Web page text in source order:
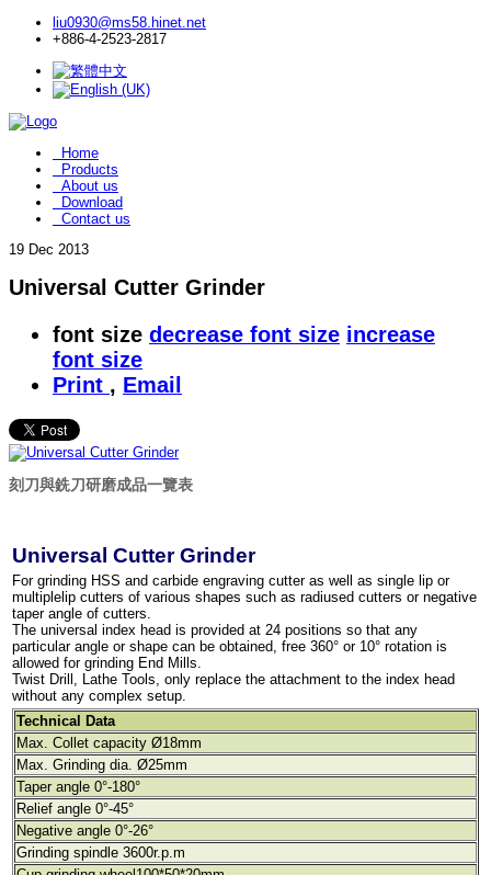
liu0930@ms58.hinet.net
+886-4-2523-2817
Home
Products
About us
Download
Contact us
19 Dec 2013
Universal Cutter Grinder
font size decrease font size increase
font size
Print , Email
刻刀與銑刀研磨成品一覽表
Universal Cutter Grinder
For grinding HSS and carbide engraving cutter as well as single lip or
multiplelip cutters of various shapes such as radiused cutters or negative
taper angle of cutters.
The universal index head is provided at 24 positions so that any
particular angle or shape can be obtained, free 360° or 10° rotation is
allowed for grinding End Mills.
Twist Drill, Lathe Tools, only replace the attachment to the index head
without any complex setup.
Technical Data
Max. Collet capacity Ø18mm
Max. Grinding dia. Ø25mm
Taper angle 0°-180°
Relief angle 0°-45°
Negative angle 0°-26°
Grinding spindle 3600r.p.m